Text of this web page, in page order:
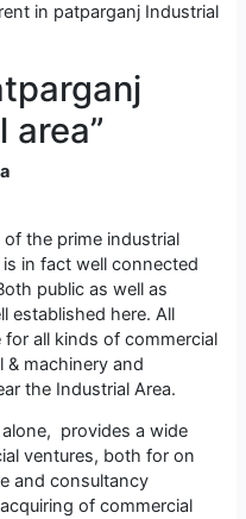
in patparganj Industrial
area”
the prime industrial
in fact well connected
public as well as
established here. All
all kinds of commercial
& machinery and
the Industrial Area.
provides a wide
ventures, both for on
and consultancy
of commercial